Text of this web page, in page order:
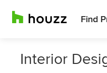
Find
Interior